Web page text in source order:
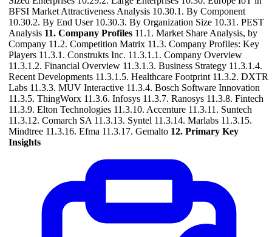
BFSI Market Attractiveness Analysis 10.30.1. By Component
10.30.2. By End User 10.30.3. By Organization Size 10.31. PEST
Analysis 11. Company Profiles 11.1. Market Share Analysis, by
Company 11.2. Competition Matrix 11.3. Company Profiles: Key
Players 11.3.1. Construkts Inc. 11.3.1.1. Company Overview
11.3.1.2. Financial Overview 11.3.1.3. Business Strategy 11.3.1.4.
Recent Developments 11.3.1.5. Healthcare Footprint 11.3.2. DXTR
Labs 11.3.3. MUV Interactive 11.3.4. Bosch Software Innovation
11.3.5. ThingWorx 11.3.6. Infosys 11.3.7. Ranosys 11.3.8. Fintech
11.3.9. Elton Technologies 11.3.10. Accenture 11.3.11. Suntech
11.3.12. Comarch SA 11.3.13. Syntel 11.3.14. Marlabs 11.3.15.
Mindtree 11.3.16. Efma 11.3.17. Gemalto 12. Primary Key
Insights